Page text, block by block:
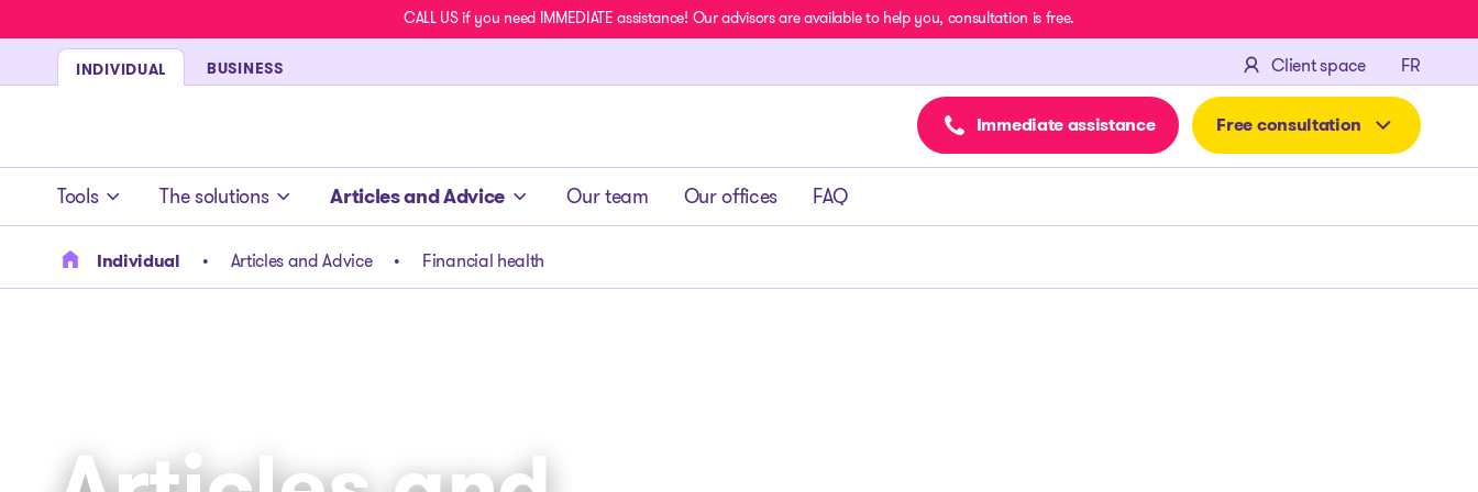
CALL US if you need IMMEDIATE assistance! Our advisors are available to help you, consultation is free.
INDIVIDUAL BUSINESS Client space FR
Immediate assistance Free consultation
Tools The solutions Articles and Advice Our team Our offices FAQ
Individual Articles and Advice Financial health